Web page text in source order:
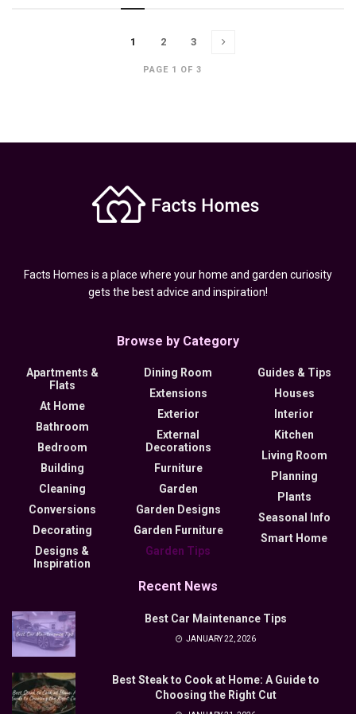
PAGE 1 OF 3
1 2 3
Facts Homes is a place where your home and garden curiosity
gets the best advice and inspiration!
Browse by Category
Apartments &
Flats
At Home
Bathroom
Bedroom
Building
Cleaning
Conversions
Decorating
Designs &
Inspiration
Dining Room
Extensions
Exterior
External
Decorations
Furniture
Garden
Garden Designs
Garden Furniture
Garden Tips
Guides & Tips
Houses
Interior
Kitchen
Living Room
Planning
Plants
Seasonal Info
Smart Home
Recent News
Best Car Maintenance Tips
JANUARY 22, 2026
Best Steak to Cook at Home: A Guide to
Choosing the Right Cut